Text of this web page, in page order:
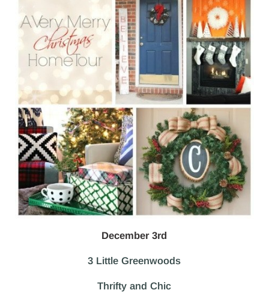
December 3rd
3 Little Greenwoods
Thrifty and Chic